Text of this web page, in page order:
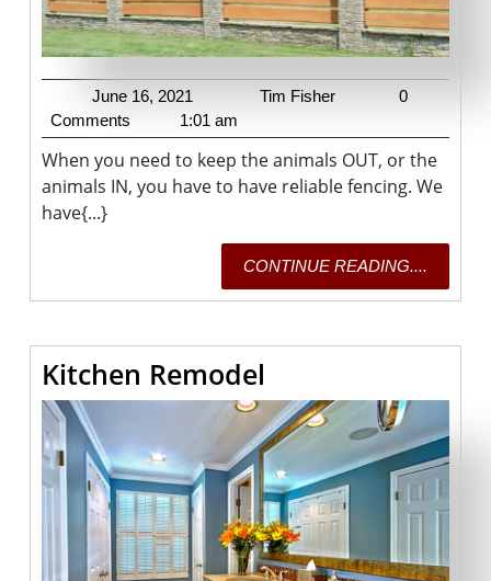
June 16, 2021
16,
2021
Tim Fisher
0
Comments
1:01 am
When you need to keep the animals OUT, or the
animals IN, you have to have reliable fencing. We
have{...}
CONTINUE READING....
Kitchen Remodel
Remodel